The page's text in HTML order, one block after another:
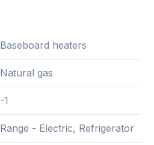
Baseboard heaters
Natural gas
-1
Range - Electric, Refrigerator